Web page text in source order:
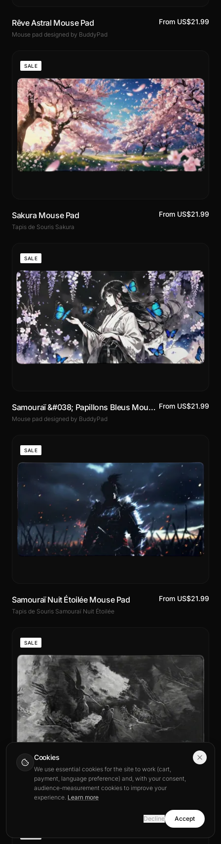
Rêve Astral Mouse Pad
Mouse pad designed by BuddyPad
From US$21.99
SALE
Sakura Mouse Pad
Tapis de Souris Sakura
From US$21.99
SALE
Samouraï &#038; Papillons Bleus Mouse Pad
Mouse pad designed by BuddyPad
From US$21.99
SALE
Samouraï Nuit Étoilée Mouse Pad
Tapis de Souris Samouraï Nuit Étoilée
From US$21.99
SALE
Seigneur des Ombres Mouse Pad
Tapis de souris XXL & Standard
From US$21.99
Cookies
We use essential cookies for the site to work (cart,
payment, language preference) and, with your consent,
audience-measurement cookies to improve your
experience. Learn more
Decline Accept